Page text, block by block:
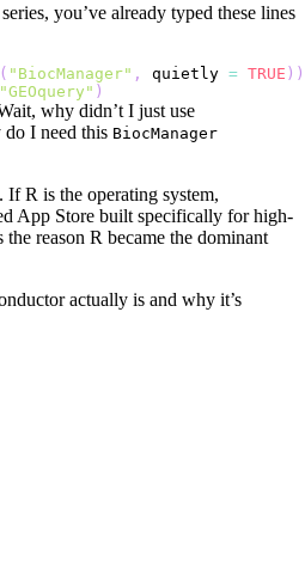
you’ve already typed these lines
( "BiocManager" , quietly = TRUE ) )
"GEOquery" )
why didn’t I just use
do I need this BiocManager
. If R is the operating system,
App Store built specifically for high-
reason R became the dominant
actually is and why it’s